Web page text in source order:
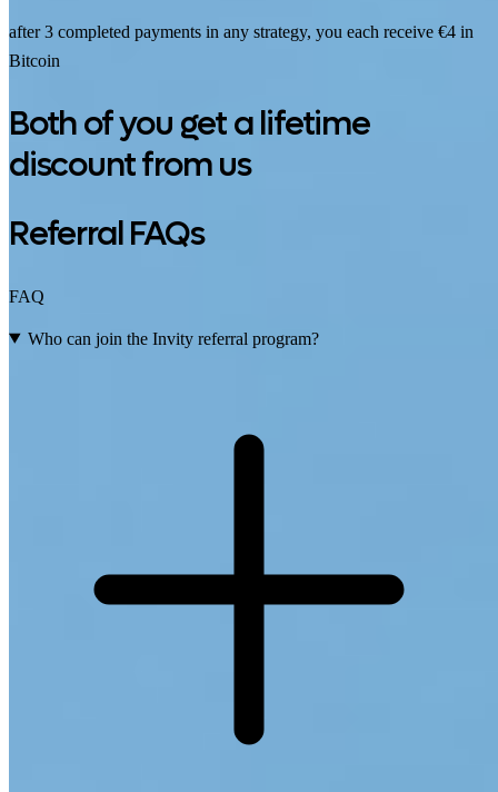
after 3 completed payments in any strategy, you each receive €4 in
Bitcoin
Both of you get a lifetime
discount from us
Referral FAQs
FAQ
Who can join the Invity referral program?